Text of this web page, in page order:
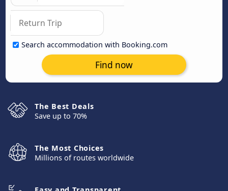
Search accommodation with Booking.com
Find now
The Best Deals
Save up to 70%
The Most Choices
Millions of routes worldwide